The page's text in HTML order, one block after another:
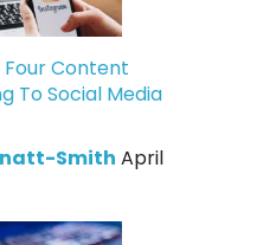
Four Content
To Social Media
Smith April